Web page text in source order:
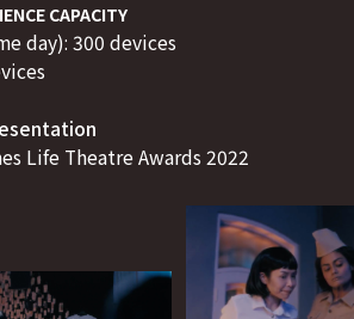
CAPACITY
day): 300 devices
Life Theatre Awards 2022